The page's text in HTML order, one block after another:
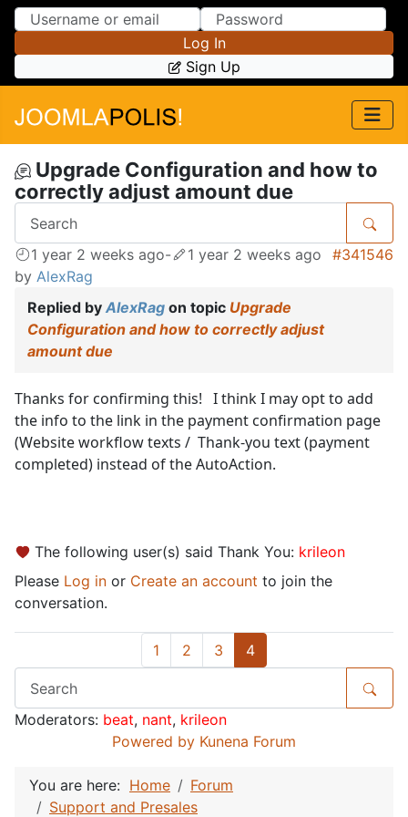
Skip to Content
Skip to Menu
Log In
Sign Up
Upgrade Configuration and how to
correctly adjust amount due
1 year 2 weeks ago- 1 year 2 weeks ago
#341546
by AlexRag
Replied by AlexRag on topic Upgrade
Configuration and how to correctly adjust
amount due
Thanks for confirming this! I think I may opt to add
the info to the link in the payment confirmation page
(Website workflow texts / Thank-you text (payment
completed) instead of the AutoAction.
The following user(s) said Thank You: krileon
Please Log in or Create an account to join the
conversation.
1 2 3 4
Moderators: beat, nant, krileon
Powered by Kunena Forum
You are here: Home
Forum
Support and Presales